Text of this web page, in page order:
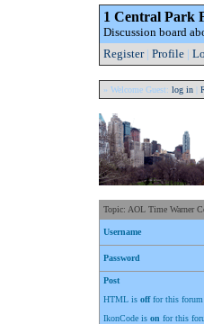
1 Central Park
Discussion board
Register| Profile |
» Welcome Guest: log in
Topic: AOL Time Warner
Username
Password
Post
HTML is offfor this forum
IkonCode is on for this